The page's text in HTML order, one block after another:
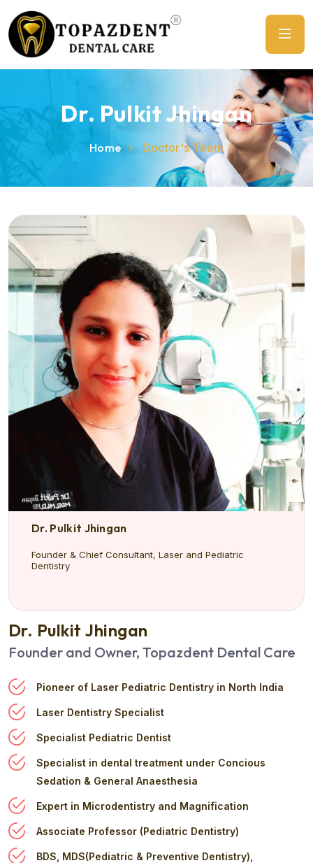
Dr. Pulkit Jhingan
Home Doctor's Team
Dr. Pulkit Jhingan
Founder & Chief Consultant, Laser and Pediatric
Dentistry
Dr. Pulkit Jhingan
Founder and Owner, Topazdent Dental Care
Pioneer of Laser Pediatric Dentistry in North India
Laser Dentistry Specialist
Specialist Pediatric Dentist
Specialist in dental treatment under Concious
Sedation & General Anaesthesia
Expert in Microdentistry and Magnification
Associate Professor (Pediatric Dentistry)
BDS, MDS(Pediatric & Preventive Dentistry),